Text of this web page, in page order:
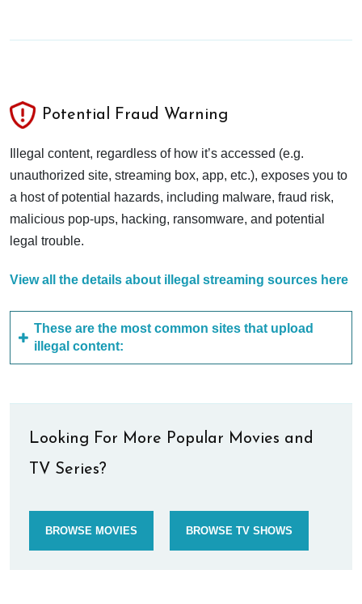
Potential Fraud Warning
Illegal content, regardless of how it’s accessed (e.g.
unauthorized site, streaming box, app, etc.), exposes you to
a host of potential hazards, including malware, fraud risk,
malicious pop-ups, hacking, ransomware, and potential
legal trouble.
View all the details about illegal streaming sources here
These are the most common sites that upload
illegal content:
Looking For More Popular Movies and
TV Series?
BROWSE MOVIES BROWSE TV SHOWS